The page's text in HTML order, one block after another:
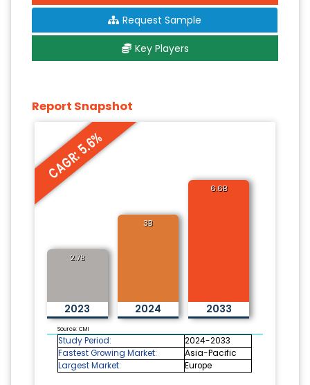
Request Sample
Key Players
Report Snapshot
CAGR: 5.6%
2.7B
2023
3B
2024
6.6B
2033
Source: CMI
Study Period:
2024-2033
Fastest Growing Market:
Asia-Pacific
Largest Market:
Europe